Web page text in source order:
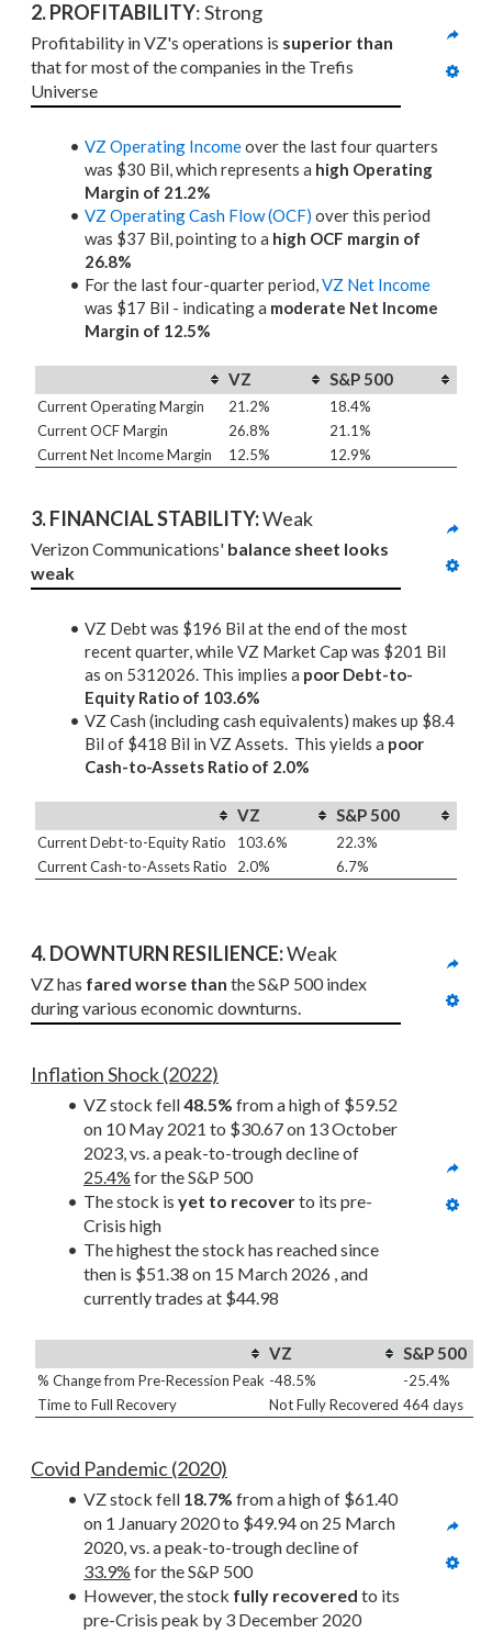
2. PROFITABILITY: Strong
Profitability in VZ's operations is superior than
that for most of the companies in the Trefis
Universe
VZ Operating Incomeover the last four quarters
was $30 Bil, which represents a high Operating
Margin of 21.2%
VZ Operating Cash Flow (OCF) over this period
was $37 Bil, pointing to a high OCF margin of
26.8%
For the last four-quarter period,VZ Net Income
was $17 Bil - indicating a moderate Net Income
Margin of 12.5%
VZ S&P 500
Current Operating Margin 21.2%
18.4%
Current OCF Margin
26.8%
21.1%
Current Net Income Margin
12.5% 12.9%
3. FINANCIAL STABILITY: Weak
Verizon Communications' balance sheet looks
weak
VZ Debt was $196 Bil at the end of the most
recent quarter, while VZ Market Cap was $201 Bil
as on 5312026. This implies a poor Debt-to-
Equity Ratio of 103.6%
VZ Cash (including cash equivalents) makes up $8.4
Bil of $418 Bil in VZ Assets. This yields a poor
Cash-to-Assets Ratio of 2.0%
VZ S&P 500
Current Debt-to-Equity Ratio 103.6%
22.3%
Current Cash-to-Assets Ratio
2.0% 6.7%
4. DOWNTURN RESILIENCE: Weak
VZ has fared worse than the S&P 500 index
during various economic downturns.
Inflation Shock (2022)
VZ stock fell 48.5% from a high of $59.52
on 10 May 2021 to $30.67 on 13 October
25.4% for the S&P 500
The stock is yet to recover to its pre-
Crisis high
The highest the stock has reached since
then is $51.38 on 15 March 2026 , and
currently trades at $44.98
VZ S&P 500
% Change from Pre-Recession Peak -48.5%
-25.4%
Time to Full Recovery
Not Fully Recovered 464 days
Covid Pandemic (2020)
VZ stock fell 18.7% from a high of $61.40
on 1 January 2020 to $49.94 on 25 March
33.9% for the S&P 500
However, the stock fully recovered to its
pre-Crisis peak by 3 December 2020